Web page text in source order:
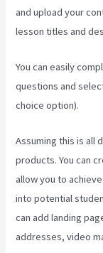
and upload your
lesson titles and
You can easily
questions and
choice option).
Assuming this is all
products. You can
allow you to
into potential
can add landing
addresses, video